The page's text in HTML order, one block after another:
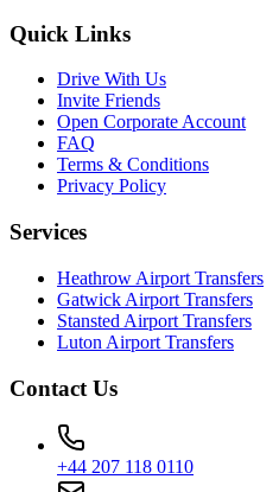
Quick Links
Drive With Us
Invite Friends
Open Corporate Account
FAQ
Terms & Conditions
Privacy Policy
Services
Heathrow Airport Transfers
Gatwick Airport Transfers
Stansted Airport Transfers
Luton Airport Transfers
Contact Us
+44 207 118 0110